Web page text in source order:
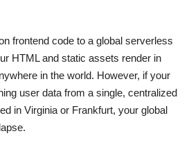
frontend code to a global serverless
HTML and static assets render in
in the world. However, if your
user data from a single, centralized
in Virginia or Frankfurt, your global